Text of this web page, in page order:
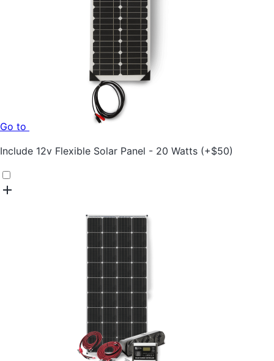
Go to
Include 12v Flexible Solar Panel - 20 Watts (+$50)